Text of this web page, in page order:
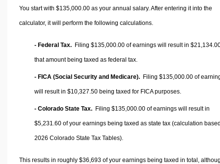
You start with $135,000.00 as your annual salary. After entering it into the
calculator, it will perform the following calculations.
- Federal Tax. Filing $135,000.00 of earnings will result in
that amount being taxed as federal tax.
- FICA (Social Security and Medicare). Filing $135,000.00 of
will result in $10,327.50 being taxed for FICA purposes.
- Colorado State Tax. Filing $135,000.00 of earnings will result in
$5,231.60 of your earnings being taxed as state tax (calculation
2026 Colorado State Tax Tables).
This results in roughly $36,693of your earnings being taxed in total,